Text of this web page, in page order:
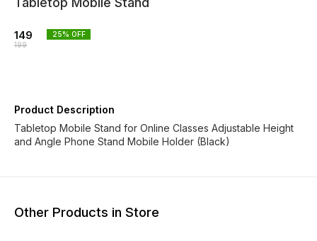
149
199
25% OFF
Product Description
Tabletop Mobile Stand for Online Classes Adjustable Height
and Angle Phone Stand Mobile Holder (Black)
Other Products in Store